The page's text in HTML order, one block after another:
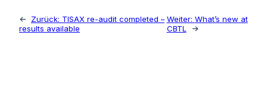
← Zurück: TISAX re-audit completed –
results available
Weiter: What’s new at
CBTL
→